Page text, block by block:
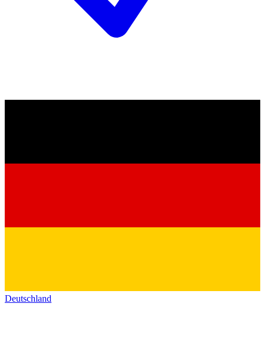
Deutschland